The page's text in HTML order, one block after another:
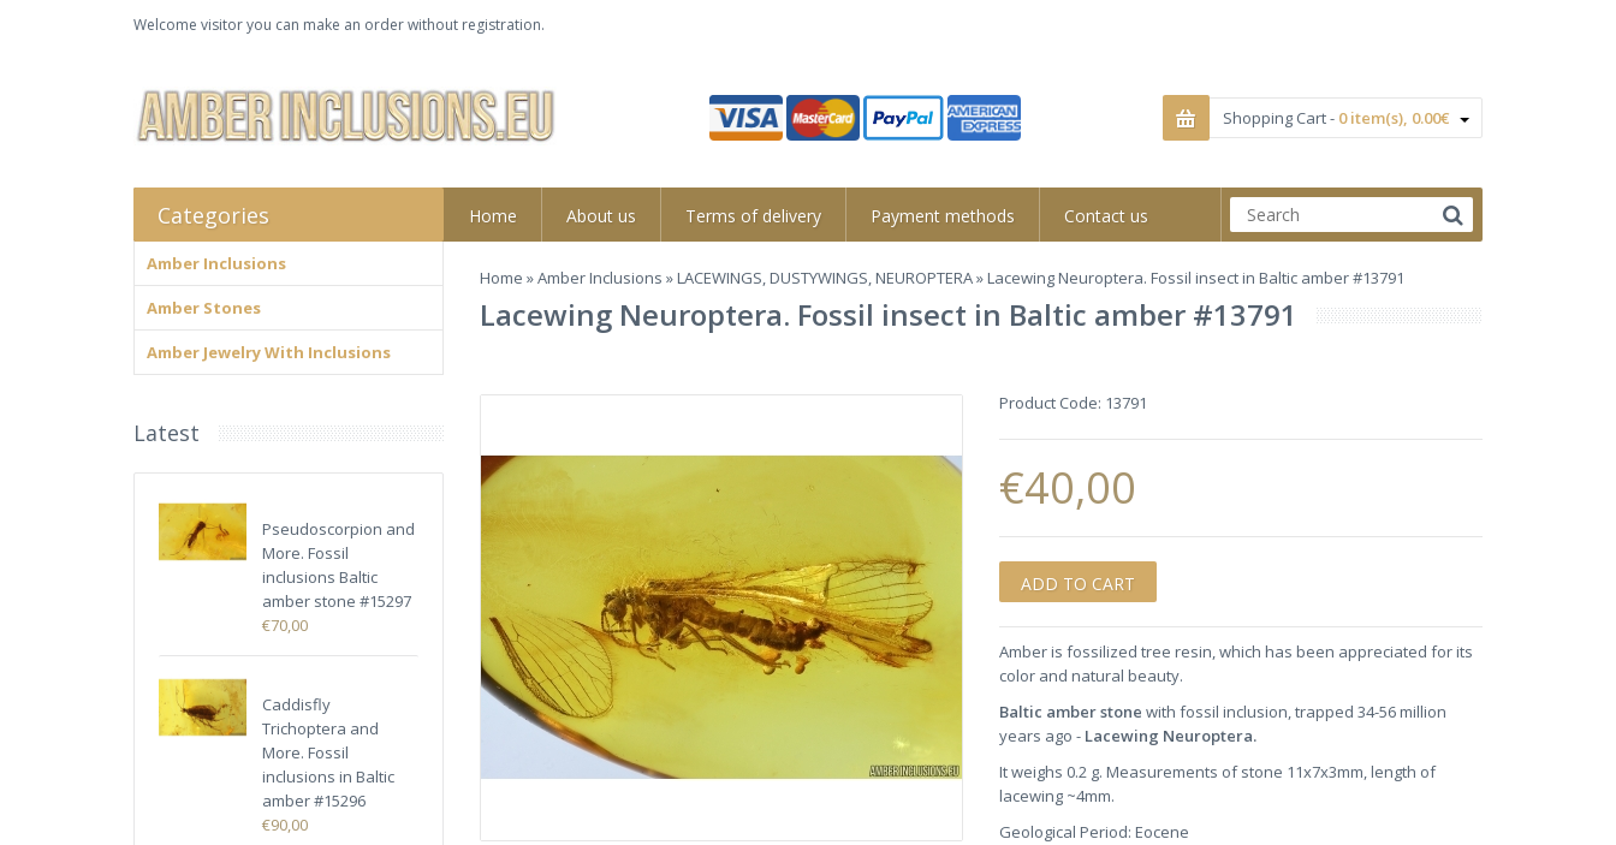
Welcome visitor you can make an order without registration.
Shopping Cart - 0 item(s), 0.00€
Home About us Terms of delivery Payment methods Contact us
Home »Amber Inclusions »LACEWINGS, DUSTYWINGS, NEUROPTERA» Lacewing Neuroptera. Fossil insect in Baltic amber #13791
Lacewing Neuroptera. Fossil insect in Baltic amber #13791
Categories
Amber Inclusions
Amber Stones
Amber Jewelry With Inclusions
Latest
Pseudoscorpion and
More. Fossil
inclusions Baltic
amber stone #15297
€70,00
Caddisfly
Trichoptera and
More. Fossil
inclusions in Baltic
amber #15296
€90,00
Product Code: 13791
€40,00
Amber is fossilized tree resin, which has been appreciated for its
color and natural beauty.
Baltic amber stone with fossil inclusion, trapped 34-56 million
years ago - Lacewing Neuroptera.
It weighs 0.2 g. Measurements of stone 11x7x3mm, length of
lacewing ~4mm.
Geological Period: Eocene